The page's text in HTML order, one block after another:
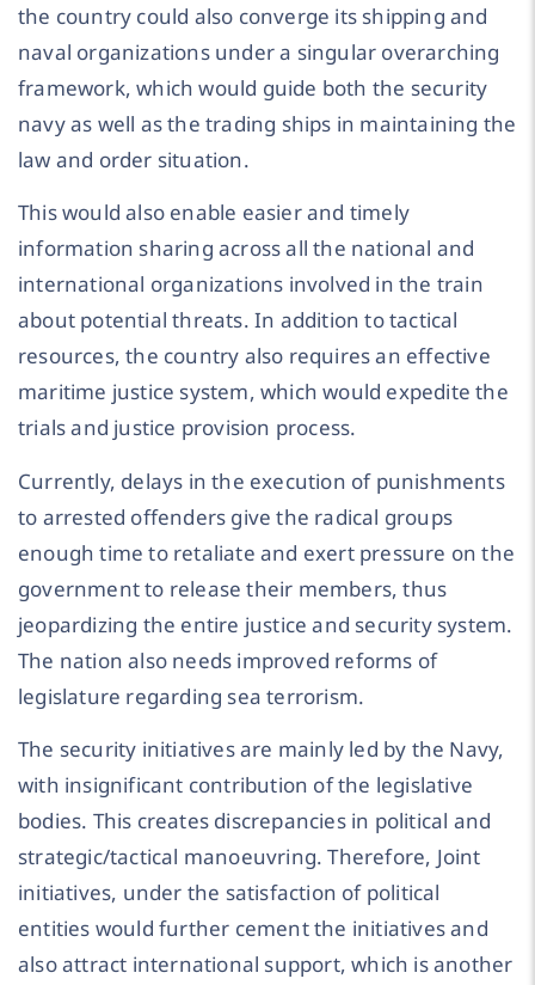
the country could also converge its shipping and
naval organizations under a singular overarching
framework, which would guide both the security
navy as well as the trading ships in maintaining the
law and order situation.
This would also enable easier and timely
information sharing across all the national and
international organizations involved in the train
about potential threats. In addition to tactical
resources, the country also requires an effective
maritime justice system, which would expedite the
trials and justice provision process.
Currently, delays in the execution of punishments
to arrested offenders give the radical groups
enough time to retaliate and exert pressure on the
government to release their members, thus
jeopardizing the entire justice and security system.
The nation also needs improved reforms of
legislature regarding sea terrorism.
The security initiatives are mainly led by the Navy,
with insignificant contribution of the legislative
bodies. This creates discrepancies in political and
strategic/tactical manoeuvring. Therefore, Joint
initiatives, under the satisfaction of political
entities would further cement the initiatives and
also attract international support, which is another